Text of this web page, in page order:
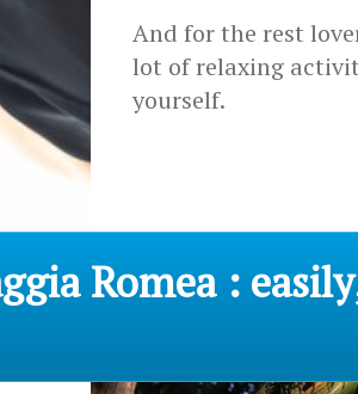
And for the rest
lot of relaxing
yourself.
Romea :